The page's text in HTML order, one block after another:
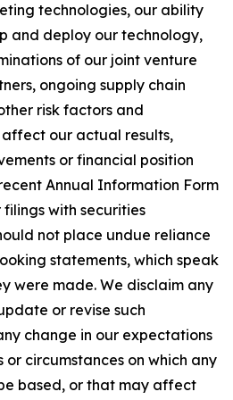
technologies, our ability
and deploy our technology,
of our joint venture
ongoing supply chain
risk factors and
our actual results,
or financial position
Annual Information Form
with securities
not place undue reliance
statements, which speak
were made. We disclaim any
or revise such
change in our expectations
or circumstances on which any
based, or that may affect